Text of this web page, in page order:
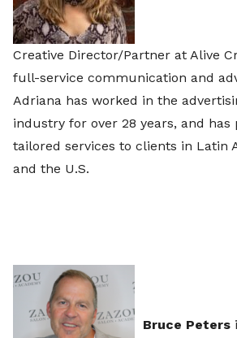
Creative Director/Partner at Alive
full-service communication and
Adriana has worked in the
industry for over 28 years, and
tailored services to clients in Latin
and the U.S.
Bruce Peters